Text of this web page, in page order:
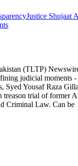
Justice Shujaat
(TLTP)
judicial moments -
Syed Yousaf Raza
treason trial of former
Criminal Law. Can be